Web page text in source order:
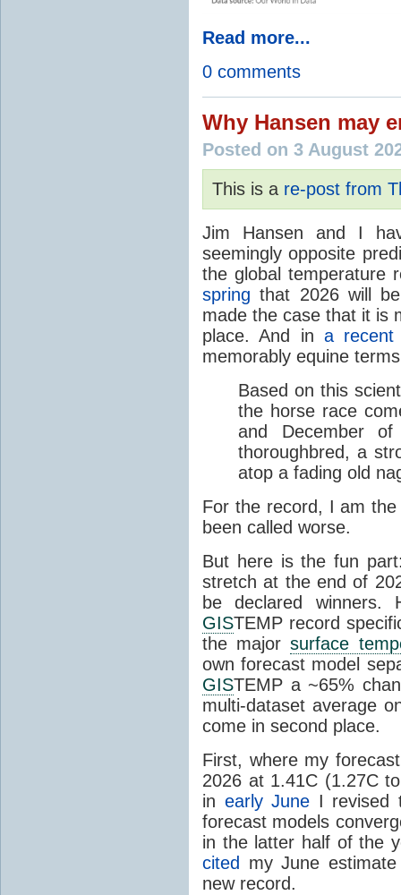
Read more...
0 comments
Why Hansen may
Posted on 3 August
This is a re-post from
Jim Hansen and I
seemingly opposite
the global temperature
spring that 2026 will
made the case that it is
place. And in a recent
memorably equine
Based on this
the horse race
and December
thoroughbred, a
atop a fading old
For the record, I am
been called worse.
But here is the fun
stretch at the end of
be declared winners.
GISTEMP record
the majorsurface
own forecast model
GISTEMP a ~65%
multi-dataset average
come in second place.
First, where my
2026 at 1.41C (1.27C
in early June I revised
forecast models
in the latter half of the
cited
my June
new record.